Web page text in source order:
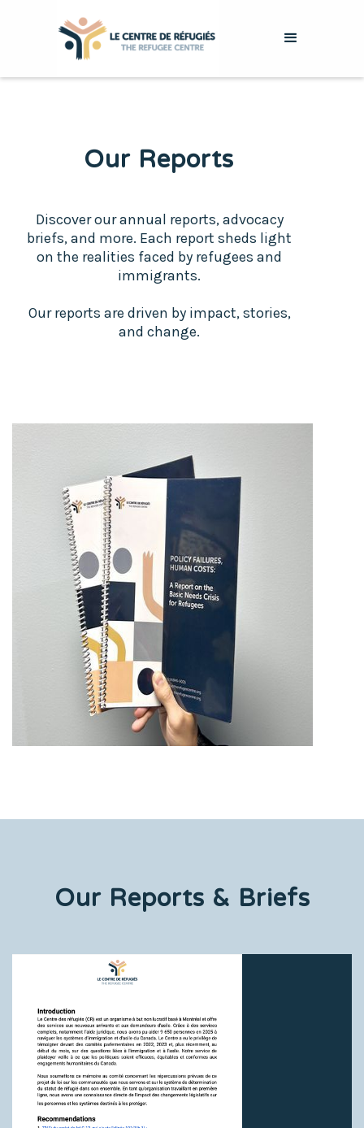
Our Reports
Discover our annual reports, advocacy
briefs, and more. Each report sheds light
on the realities faced by refugees and
immigrants.
Our reports are driven by impact, stories,
and change.
Our Reports & Briefs